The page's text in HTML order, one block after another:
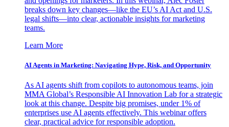
breaks down key changes—like the EU’s AI Act and U.S.
legal shifts—into clear, actionable insights for marketing
teams.
Learn More
AI Agents in Marketing: Navigating Hype, Risk, and Opportunity
As AI agents shift from copilots to autonomous teams, join
MMA Global’s Responsible AI Innovation Lab for a strategic
look at this change. Despite big promises, under 1% of
enterprises use AI agents effectively. This webinar offers
clear, practical advice for responsible adoption.